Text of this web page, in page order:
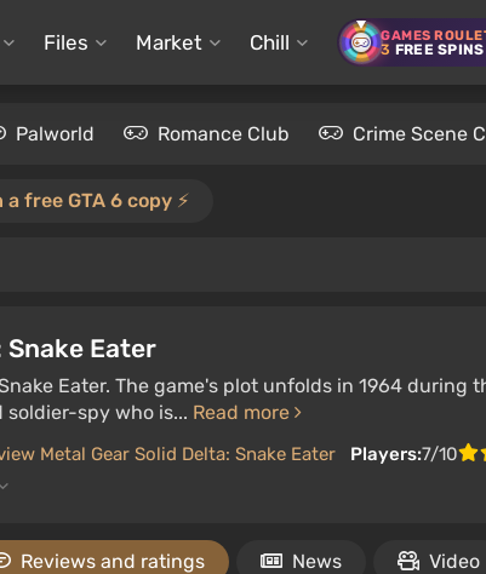
Files Market Chill GAMES
3 FREE SPINS
Palworld Romance Club Crime Scene
a free GTA 6 copy ⚡️
Snake Eater
Eater. The game's plot unfolds in 1964 during
spy who is... Read more
Metal Gear Solid Delta: Snake Eater Players:7/10
Reviews and ratings News Video